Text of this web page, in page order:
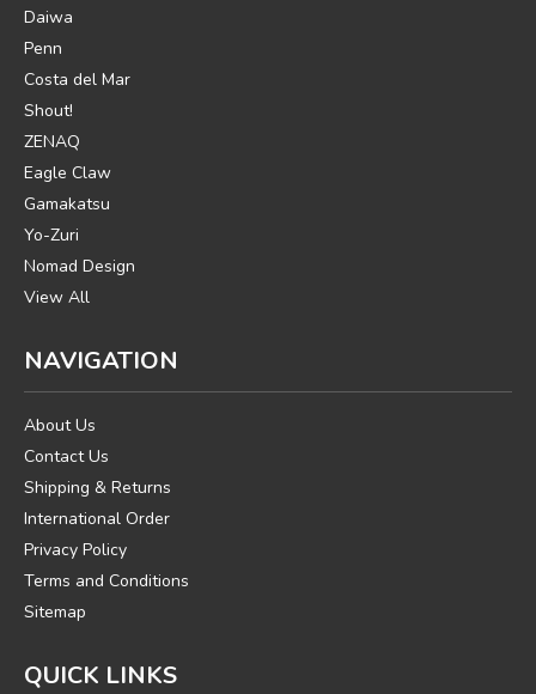
Daiwa
Penn
Costa del Mar
Shout!
ZENAQ
Eagle Claw
Gamakatsu
Yo-Zuri
Nomad Design
View All
NAVIGATION
About Us
Contact Us
Shipping & Returns
International Order
Privacy Policy
Terms and Conditions
Sitemap
QUICK LINKS